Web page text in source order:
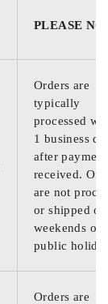
PLEASE
Orders are
typically
processed
1 business
after
received.
are not
or shipped on
weekends or
public
Orders are